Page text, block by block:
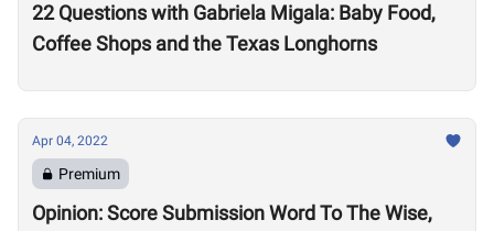
22 Questions with Gabriela Migala: Baby Food,
Coffee Shops and the Texas Longhorns
Apr 04, 2022
Premium
Opinion: Score Submission Word To The Wise,